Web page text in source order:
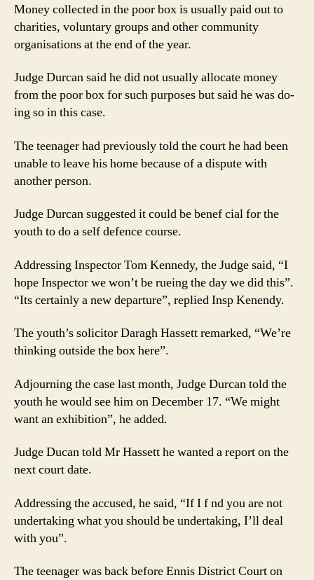
Money collected in the poor box is usually paid out to
charities, voluntary groups and other community
organisations at the end of the year.
Judge Durcan said he did not usually allocate money
from the poor box for such purposes but said he was do-
ing so in this case.
The teenager had previously told the court he had been
unable to leave his home because of a dispute with
another person.
Judge Durcan suggested it could be benef cial for the
youth to do a self defence course.
Addressing Inspector Tom Kennedy, the Judge said, “I
hope Inspector we won’t be rueing the day we did this”.
“Its certainly a new departure”, replied Insp Kenendy.
The youth’s solicitor Daragh Hassett remarked, “We’re
thinking outside the box here”.
Adjourning the case last month, Judge Durcan told the
youth he would see him on December 17. “We might
want an exhibition”, he added.
Judge Ducan told Mr Hassett he wanted a report on the
next court date.
Addressing the accused, he said, “If I f nd you are not
undertaking what you should be undertaking, I’ll deal
with you”.
The teenager was back before Ennis District Court on